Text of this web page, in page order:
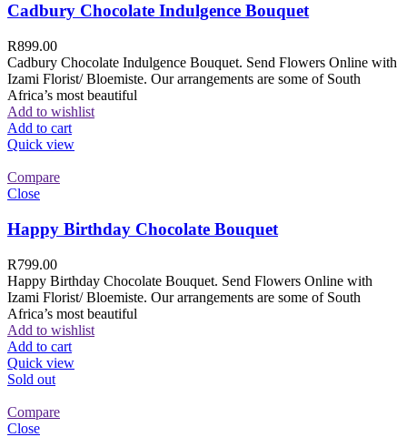
Cadbury Chocolate Indulgence Bouquet
R899.00
Cadbury Chocolate Indulgence Bouquet. Send Flowers Online with
Izami Florist/ Bloemiste. Our arrangements are some of South
Africa’s most beautiful
Add to wishlist
Add to cart
Quick view
Compare
Close
Happy Birthday Chocolate Bouquet
R799.00
Happy Birthday Chocolate Bouquet. Send Flowers Online with
Izami Florist/ Bloemiste. Our arrangements are some of South
Africa’s most beautiful
Add to wishlist
Add to cart
Quick view
Sold out
Compare
Close